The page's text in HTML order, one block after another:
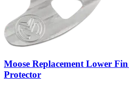
Moose Replacement Lower
Protector